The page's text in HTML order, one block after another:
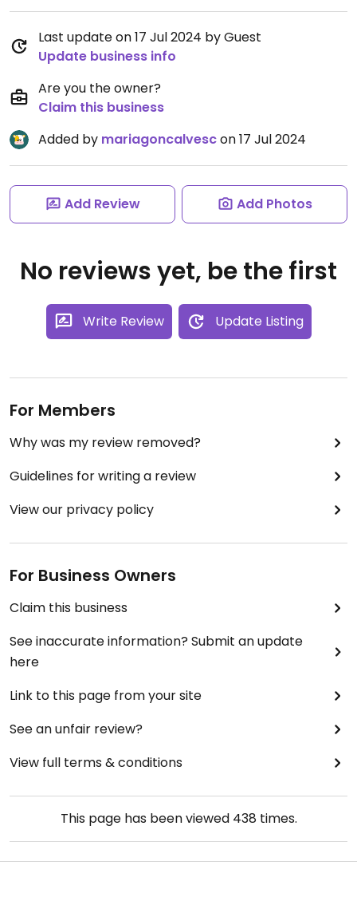
Last update on 17 Jul 2024 by Guest
Update business info
Are you the owner?
Claim this business
Added by mariagoncalvescon 17 Jul 2024
Add Review Add Photos
No reviews yet, be the first
Write Review Update Listing
For Members
Why was my review removed?
Guidelines for writing a review
View our privacy policy
For Business Owners
Claim this business
See inaccurate information? Submit an update
here
Link to this page from your site
See an unfair review?
View full terms & conditions
This page has been viewed 438 times.